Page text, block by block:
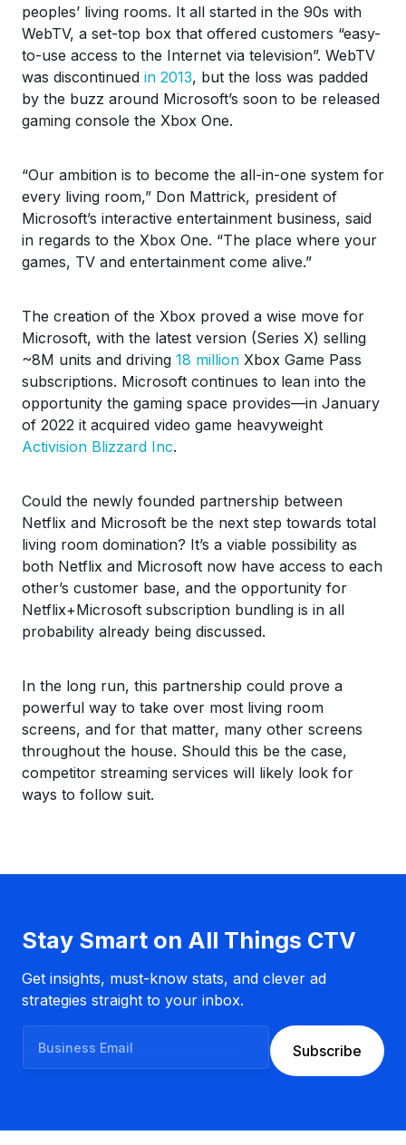
peoples’ living rooms. It all started in the 90s with
WebTV, a set-top box that offered customers “easy-
to-use access to the Internet via television”. WebTV
was discontinued in 2013, but the loss was padded
by the buzz around Microsoft’s soon to be released
gaming console the Xbox One.
“Our ambition is to become the all-in-one system for
every living room,” Don Mattrick, president of
Microsoft’s interactive entertainment business, said
in regards to the Xbox One. “The place where your
games, TV and entertainment come alive.”
The creation of the Xbox proved a wise move for
Microsoft, with the latest version (Series X) selling
~8M units and driving 18 million Xbox Game Pass
subscriptions. Microsoft continues to lean into the
opportunity the gaming space provides—in January
of 2022 it acquired video game heavyweight
Activision Blizzard Inc.
Could the newly founded partnership between
Netflix and Microsoft be the next step towards total
living room domination? It’s a viable possibility as
both Netflix and Microsoft now have access to each
other’s customer base, and the opportunity for
Netflix+Microsoft subscription bundling is in all
probability already being discussed.
In the long run, this partnership could prove a
powerful way to take over most living room
screens, and for that matter, many other screens
throughout the house. Should this be the case,
competitor streaming services will likely look for
ways to follow suit.
Stay Smart on All Things CTV
Get insights, must-know stats, and clever ad
strategies straight to your inbox.
Subscribe